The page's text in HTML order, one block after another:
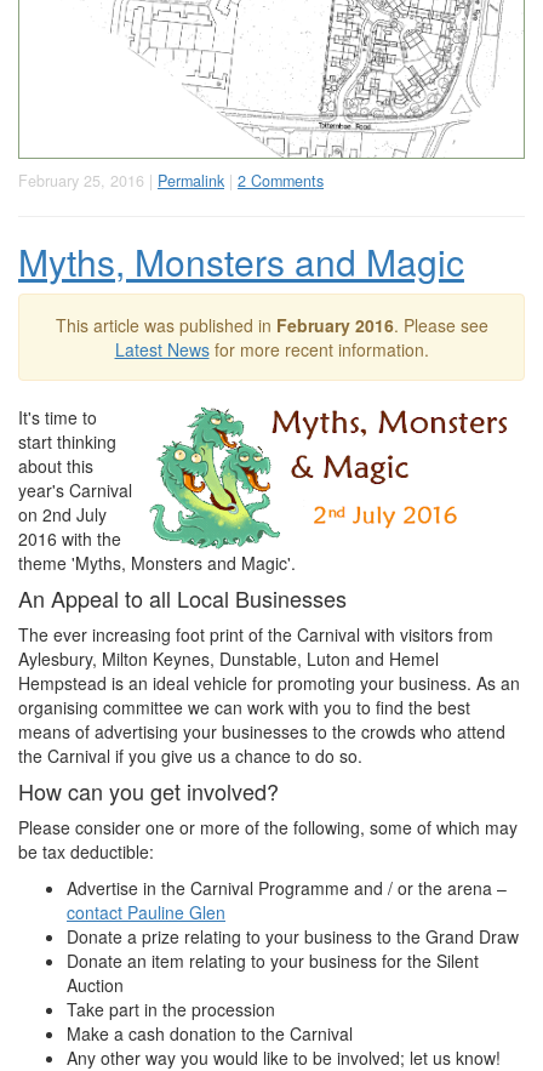
February 25, 2016 | Permalink | 2 Comments
Myths, Monsters and Magic
This article was published in February 2016. Please see
Latest Newsfor more recent information.
It's time to
start thinking
about this
year's Carnival
on 2nd July
2016 with the
theme 'Myths, Monsters and Magic'.
An Appeal to all Local Businesses
The ever increasing foot print of the Carnival with visitors from
Aylesbury, Milton Keynes, Dunstable, Luton and Hemel
Hempstead is an ideal vehicle for promoting your business. As an
organising committee we can work with you to find the best
means of advertising your businesses to the crowds who attend
the Carnival if you give us a chance to do so.
How can you get involved?
Please consider one or more of the following, some of which may
be tax deductible:
Advertise in the Carnival Programme and / or the arena –
contact Pauline Glen
Donate a prize relating to your business to the Grand Draw
Donate an item relating to your business for the Silent
Auction
Take part in the procession
Make a cash donation to the Carnival
Any other way you would like to be involved; let us know!